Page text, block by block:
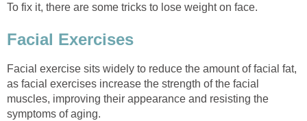
To fix it, there are some tricks to lose weight on face.
Facial Exercises
Facial exercise sits widely to reduce the amount of facial fat,
as facial exercises increase the strength of the facial
muscles, improving their appearance and resisting the
symptoms of aging.